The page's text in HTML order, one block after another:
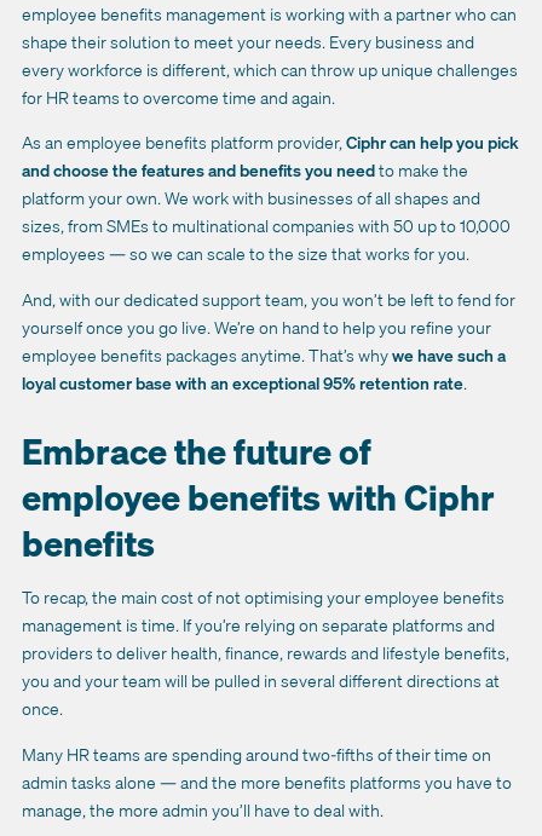
employee benefits management is working with a partner who can
shape their solution to meet your needs. Every business and
every workforce is different, which can throw up unique challenges
for HR teams to overcome time and again.
As an employee benefits platform provider,Ciphr can help you pick
and choose the features and benefits you needto make the
platform your own. We work with businesses of all shapes and
sizes, from SMEs to multinational companies with 50 up to 10,000
employees — so we can scale to the size that works for you.
And, with our dedicated support team, you won’t be left to fend for
yourself once you go live. We’re on hand to help you refine your
employee benefits packages anytime. That’s whywe have such a
loyal customer base with an exceptional 95% retention rate.
Embrace the future of
employee benefits with Ciphr
benefits
To recap, the main cost of not optimising your employee benefits
management is time. If you’re relying on separate platforms and
providers to deliver health, finance, rewards and lifestyle benefits,
you and your team will be pulled in several different directions at
once.
Many HR teams are spending around two-fifths of their time on
admin tasks alone — and the more benefits platforms you have to
manage, the more admin you’ll have to deal with.